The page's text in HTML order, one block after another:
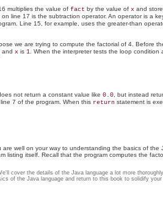
multiplies the value of fact by the value of x and
on line 17 is the subtraction operator. An operator is a
Line 15, for example, uses the greater-than
we are trying to compute the factorial of 4. Before
, and x is 1 . When the interpreter tests the loop
not return a constant value like 0.0, but instead
7 of the program. When this return statement is
are well on your way to understanding the basics of the
listing itself. Recall that the program computes the
cover the details of the Java language a lot more
of the Java language and return to this book to solidify